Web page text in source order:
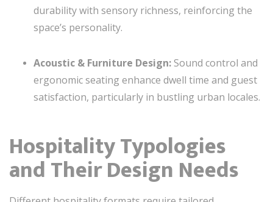
durability with sensory richness, reinforcing the
space’s personality.
Acoustic & Furniture Design: Sound control and
ergonomic seating enhance dwell time and guest
satisfaction, particularly in bustling urban locales.
Hospitality Typologies
and Their Design Needs